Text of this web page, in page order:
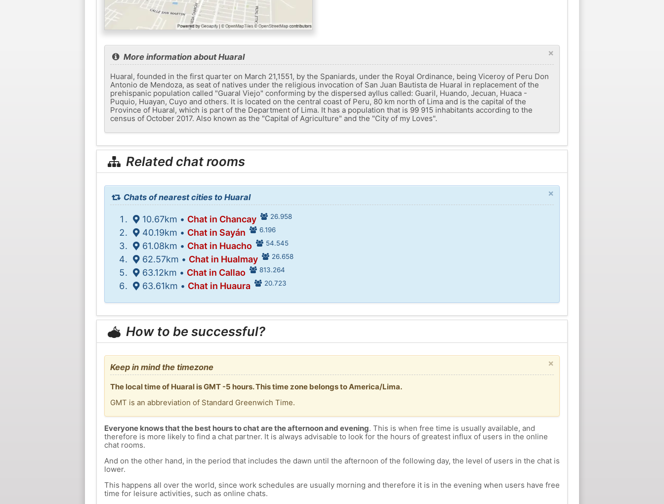
×
More information about Huaral
Huaral, founded in the first quarter on March 21,1551, by the Spaniards, under the Royal Ordinance, being Viceroy of Peru Don
Antonio de Mendoza, as seat of natives under the religious invocation of San Juan Bautista de Huaral in replacement of the
prehispanic population called "Guaral Viejo" conforming by the dispersed ayllus called: Guaril, Huando, Jecuan, Huaca -
Puquio, Huayan, Cuyo and others. It is located on the central coast of Peru, 80 km north of Lima and is the capital of the
Province of Huaral, which is part of the Department of Lima. It has a population that is 99 915 inhabitants according to the
census of October 2017. Also known as the "Capital of Agriculture" and the "City of my Loves".
Related chat rooms
×
Chats of nearest cities to Huaral
10.67km • Chat in Chancay 26.958
40.19km • Chat in Sayán 6.196
61.08km • Chat in Huacho 54.545
62.57km • Chat in Hualmay 26.658
63.12km • Chat in Callao 813.264
63.61km • Chat in Huaura 20.723
How to be successful?
×
Keep in mind the timezone
The local time of Huaral is GMT -5 hours. This time zone belongs to America/Lima.
GMT is an abbreviation of Standard Greenwich Time.
Everyone knows that the best hours to chat are the afternoon and evening. This is when free time is usually available, and
therefore is more likely to find a chat partner. It is always advisable to look for the hours of greatest influx of users in the online
chat rooms.
And on the other hand, in the period that includes the dawn until the afternoon of the following day, the level of users in the chat is
lower.
This happens all over the world, since work schedules are usually morning and therefore it is in the evening when users have free
time for leisure activities, such as online chats.